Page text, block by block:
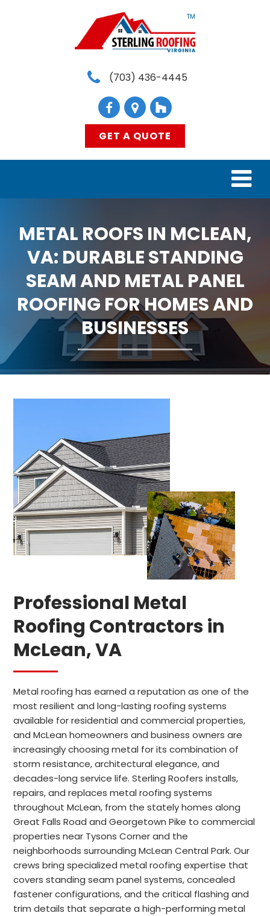
TM
(703) 436-4445
GET A QUOTE
SERVICES
MATERIALS
FINANCING
SERVICE AREAS
ABOUT
BLOG
METAL ROOFS IN MCLEAN,
VA: DURABLE STANDING
SEAM AND METAL PANEL
ROOFING FOR HOMES AND
BUSINESSES
Professional Metal
Roofing Contractors in
McLean, VA
Metal roofing has earned a reputation as one of the
most resilient and long-lasting roofing systems
available for residential and commercial properties,
and McLean homeowners and business owners are
increasingly choosing metal for its combination of
storm resistance, architectural elegance, and
decades-long service life. Sterling Roofers installs,
repairs, and replaces metal roofing systems
throughout McLean, from the stately homes along
Great Falls Road and Georgetown Pike to commercial
properties near Tysons Corner and the
neighborhoods surrounding McLean Central Park. Our
crews bring specialized metal roofing expertise that
covers standing seam panel systems, concealed
fastener configurations, and the critical flashing and
trim details that separate a high-performing metal